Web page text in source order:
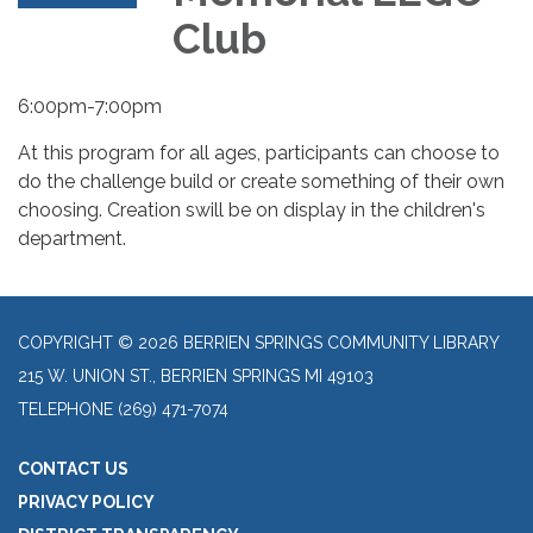
Club
6:00pm-7:00pm
At this program for all ages, participants can choose to
do the challenge build or create something of their own
choosing. Creation swill be on display in the children's
department.
COPYRIGHT © 2026 BERRIEN SPRINGS COMMUNITY LIBRARY
215 W. UNION ST., BERRIEN SPRINGS MI 49103
TELEPHONE (269) 471-7074
CONTACT US
PRIVACY POLICY